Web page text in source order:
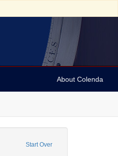
About Colenda
Start Over
Subject: United States --